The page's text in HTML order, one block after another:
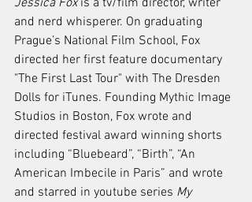
and nerd whisperer. On graduating
Prague’s National Film School, Fox
directed her first feature documentary
"The First Last Tour" with The Dresden
Dolls for iTunes. Founding Mythic Image
Studios in Boston, Fox wrote and
directed festival award winning shorts
including “Bluebeard”, “Birth”, “An
American Imbecile in Paris” and wrote
and starred in youtube series My